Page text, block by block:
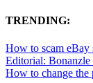
TRENDING:
How to scam eBay
Editorial: Bonanzle
How to change the